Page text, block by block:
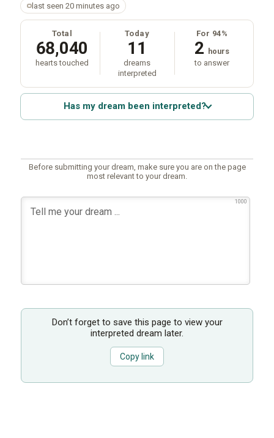
last seen 20 minutes ago
Total
68,040
hearts touched
Today
11
dreams
interpreted
For 94%
2 hours
to answer
Has my dream been interpreted?
Before submitting your dream, make sure you are on the page
most relevant to your dream.
1000
Don’t forget to save this page to view your
interpreted dream later.
Copy link